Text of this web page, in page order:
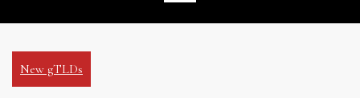
New gTLDs